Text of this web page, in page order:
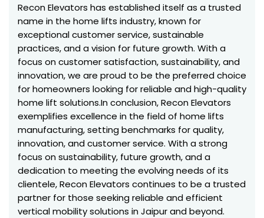
Recon Elevators has established itself as a trusted
name in the home lifts industry, known for
exceptional customer service, sustainable
practices, and a vision for future growth. With a
focus on customer satisfaction, sustainability, and
innovation, we are proud to be the preferred choice
for homeowners looking for reliable and high-quality
home lift solutions.In conclusion, Recon Elevators
exemplifies excellence in the field of home lifts
manufacturing, setting benchmarks for quality,
innovation, and customer service. With a strong
focus on sustainability, future growth, and a
dedication to meeting the evolving needs of its
clientele, Recon Elevators continues to be a trusted
partner for those seeking reliable and efficient
vertical mobility solutions in Jaipur and beyond.